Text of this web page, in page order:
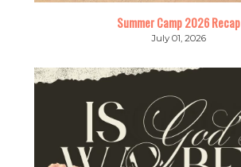
Summer Camp 2026 Recap
July 01, 2026